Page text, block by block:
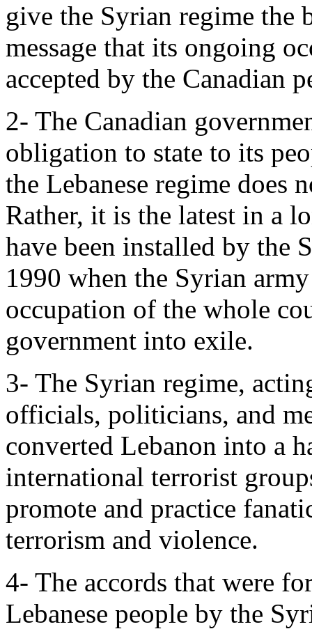
give the Syrian regime the
message that its ongoing
accepted by the Canadian
2- The Canadian
obligation to state to its
the Lebanese regime does
Rather, it is the latest in a
have been installed by the
1990 when the Syrian
occupation of the whole
government into exile.
3- The Syrian regime,
officials, politicians, and
converted Lebanon into a
international terrorist
promote and practice
terrorism and violence.
4- The accords that were
Lebanese people by the